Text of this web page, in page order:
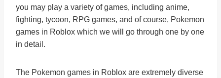
you may play a variety of games, including anime,
fighting, tycoon, RPG games, and of course, Pokemon
games in Roblox which we will go through one by one
in detail.
The Pokemon games in Roblox are extremely diverse